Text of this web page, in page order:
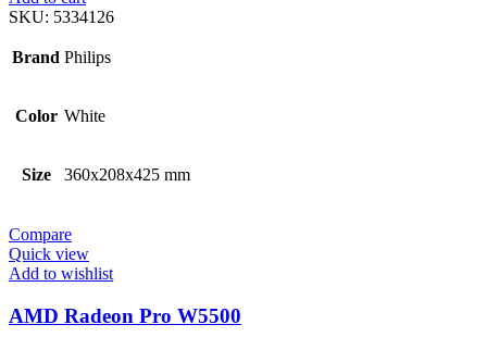
SKU: 5334126
Brand Philips
Color White
Size 360x208x425 mm
Compare
Quick view
Add to wishlist
AMD Radeon Pro W5500